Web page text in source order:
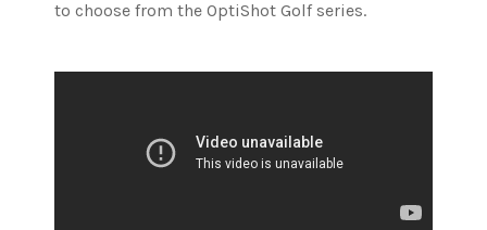
to choose from the OptiShot Golf series.